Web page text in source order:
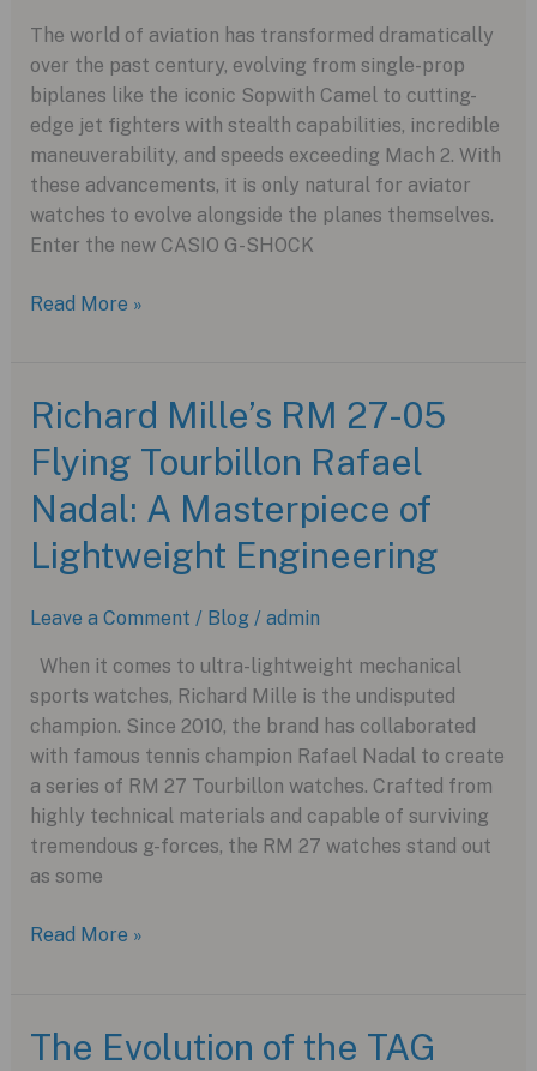
The world of aviation has transformed dramatically
over the past century, evolving from single-prop
biplanes like the iconic Sopwith Camel to cutting-
edge jet fighters with stealth capabilities, incredible
maneuverability, and speeds exceeding Mach 2. With
these advancements, it is only natural for aviator
watches to evolve alongside the planes themselves.
Enter the new CASIO G-SHOCK
The
and
Aviator
Watches
Read More »
Richard Mille’s RM 27-05
Flying Tourbillon Rafael
Nadal: A Masterpiece of
Lightweight Engineering
Leave a Comment / Blog / admin
When it comes to ultra-lightweight mechanical
sports watches, Richard Mille is the undisputed
champion. Since 2010, the brand has collaborated
with famous tennis champion Rafael Nadal to create
a series of RM 27 Tourbillon watches. Crafted from
highly technical materials and capable of surviving
tremendous g-forces, the RM 27 watches stand out
as some
Richard
Read More »
The Evolution of the TAG